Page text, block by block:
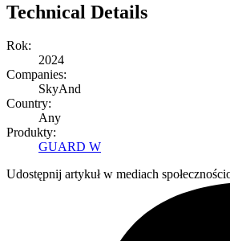
Technical Details
Rok:
2024
Companies:
SkyAnd
Country:
Any
Produkty:
GUARD W
Udostępnij artykuł w mediach